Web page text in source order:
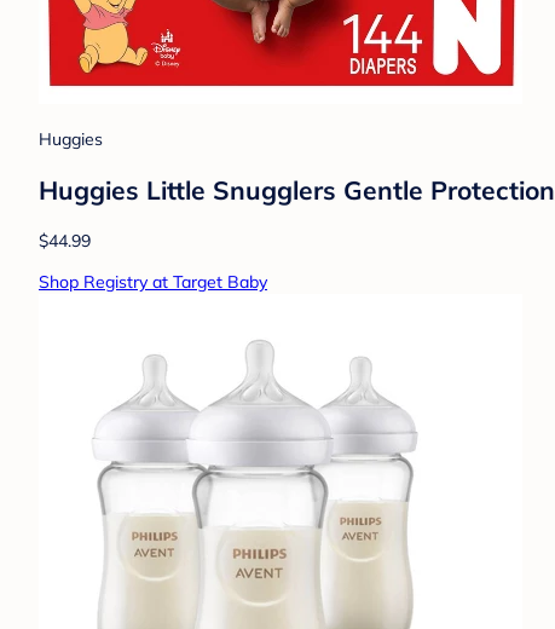
Huggies
Huggies Little Snugglers Gentle
$44.99
Shop Registry at Target Baby